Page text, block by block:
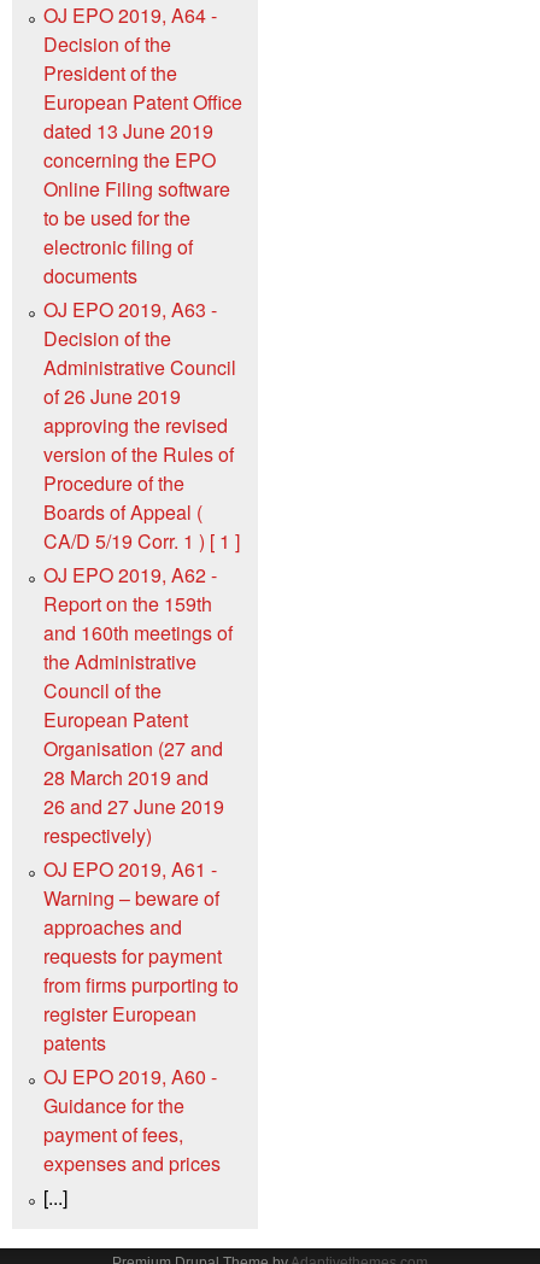
OJ EPO 2019, A64 -
Decision of the
President of the
European Patent Office
dated 13 June 2019
concerning the EPO
Online Filing software
to be used for the
electronic filing of
documents
OJ EPO 2019, A63 -
Decision of the
Administrative Council
of 26 June 2019
approving the revised
version of the Rules of
Procedure of the
Boards of Appeal (
CA/D 5/19 Corr. 1 ) [ 1 ]
OJ EPO 2019, A62 -
Report on the 159th
and 160th meetings of
the Administrative
Council of the
European Patent
Organisation (27 and
28 March 2019 and
26 and 27 June 2019
respectively)
OJ EPO 2019, A61 -
Warning – beware of
approaches and
requests for payment
from firms purporting to
register European
patents
OJ EPO 2019, A60 -
Guidance for the
payment of fees,
expenses and prices
[...]